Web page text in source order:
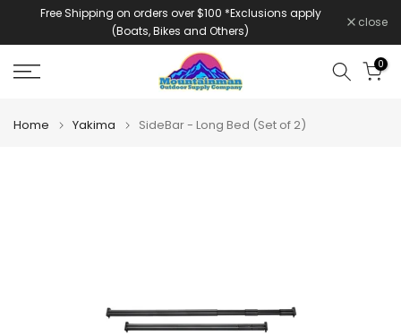
Free Shipping on orders over $100 *Exclusions apply
(Boats, Bikes and Others)
close
0
Home Yakima SideBar - Long Bed (Set of 2)